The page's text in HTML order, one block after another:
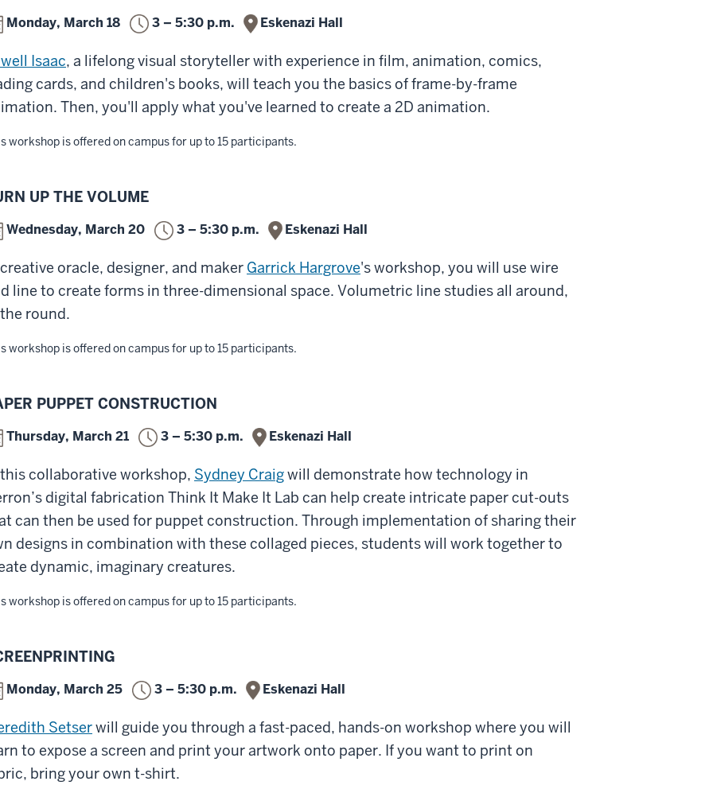
Monday, March 18 3 – 5:30 p.m. Eskenazi Hall
Isaac, a lifelong visual storyteller with experience in film, animation, comics,
cards, and children's books, will teach you the basics of frame-by-frame
Then, you'll apply what you've learned to create a 2D animation.
workshop is offered on campus for up to 15 participants.
UP THE VOLUME
Wednesday, March 20 3 – 5:30 p.m. Eskenazi Hall
oracle, designer, and maker Garrick Hargrove's workshop, you will use wire
line to create forms in three-dimensional space. Volumetric line studies all around,
round.
workshop is offered on campus for up to 15 participants.
PUPPET CONSTRUCTION
Thursday, March 21 3 – 5:30 p.m. Eskenazi Hall
collaborative workshop, Sydney Craigwill demonstrate how technology in
digital fabrication Think It Make It Lab can help create intricate paper cut-outs
can then be used for puppet construction. Through implementation of sharing their
designs in combination with these collaged pieces, students will work together to
dynamic, imaginary creatures.
workshop is offered on campus for up to 15 participants.
Monday, March 25 3 – 5:30 p.m. Eskenazi Hall
Setserwill guide you through a fast-paced, hands-on workshop where you will
to expose a screen and print your artwork onto paper. If you want to print on
bring your own t-shirt.